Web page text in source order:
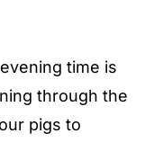
time is
through the
pigs to